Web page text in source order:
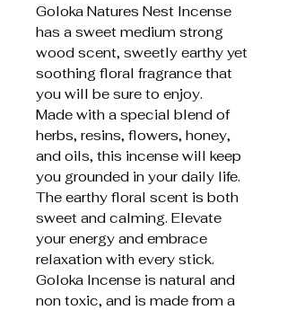
Goloka Natures Nest Incense
has a sweet medium strong
wood scent, sweetly earthy yet
soothing floral fragrance that
you will be sure to enjoy.
Made with a special blend of
herbs, resins, flowers, honey,
and oils, this incense will keep
you grounded in your daily life.
The earthy floral scent is both
sweet and calming. Elevate
your energy and embrace
relaxation with every stick.
Goloka Incense is natural and
non toxic, and is made from a